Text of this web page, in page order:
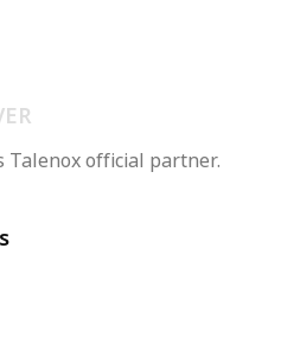
Talenox official partner.